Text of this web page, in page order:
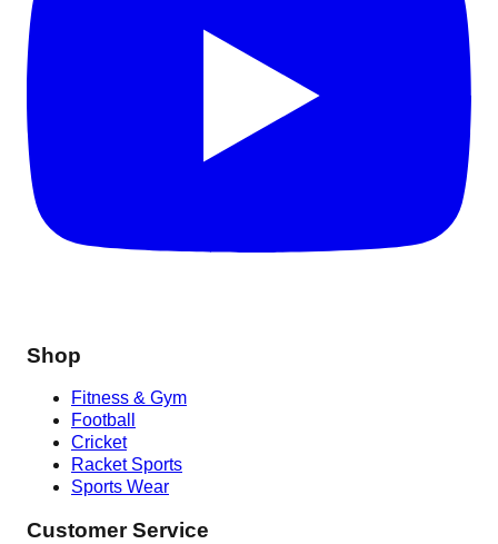
Shop
Fitness & Gym
Football
Cricket
Racket Sports
Sports Wear
Customer Service